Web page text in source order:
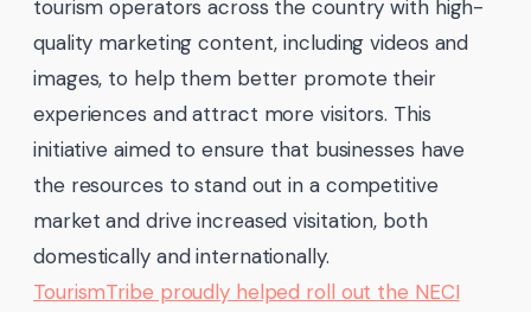
tourism operators across the country with high-
quality marketing content, including videos and
images, to help them better promote their
experiences and attract more visitors. This
initiative aimed to ensure that businesses have
the resources to stand out in a competitive
market and drive increased visitation, both
domestically and internationally.
TourismTribe proudly helped roll out the NECI